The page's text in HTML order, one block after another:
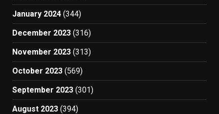
January 2024 (344)
December 2023 (316)
November 2023 (313)
October 2023 (569)
September 2023 (301)
August 2023 (394)